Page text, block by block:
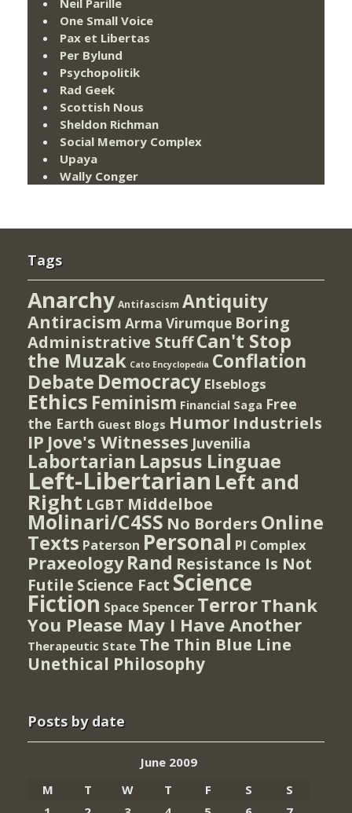
One Small Voice
Pax et Libertas
Per Bylund
Psychopolitik
Rad Geek
Scottish Nous
Sheldon Richman
Social Memory Complex
Upaya
Wally Conger
Tags
Anarchy Antifascism Antiquity
Antiracism Arma Virumque Boring
Administrative StuffCan't Stop
the Muzak Cato Encyclopedia Conflation
Debate Democracy Elseblogs
Ethics Feminism Financial Saga Free
the Earth Guest Blogs Humor Industriels
IP Jove's Witnesses Juvenilia
Labortarian Lapsus Linguae
Left-Libertarian Left and
Right LGBT Middelboe
Molinari/C4SS No Borders Online
Texts Paterson Personal PI Complex
Praxeology Rand Resistance Is Not
Futile Science Fact Science
Fiction Space Spencer TerrorThank
You Please May I Have Another
Therapeutic State The Thin Blue Line
Unethical Philosophy
Posts by date
June 2009
M
T W T F S
S